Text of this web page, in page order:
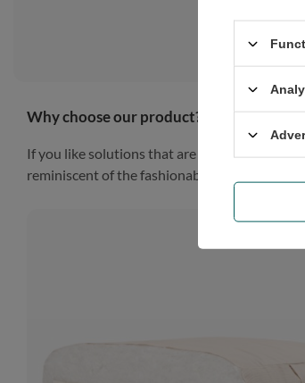
Why choose our product?
If you like solutions that are simple, practical
reminiscent of the fashionable Scandinavian